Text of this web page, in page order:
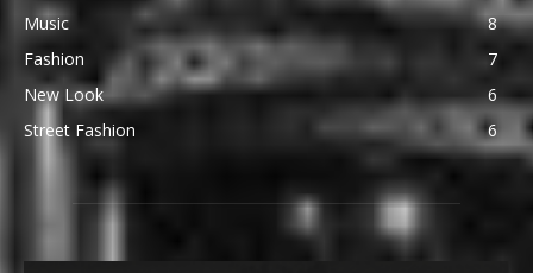
Music
8
Fashion
7
New Look
6
Street Fashion
6